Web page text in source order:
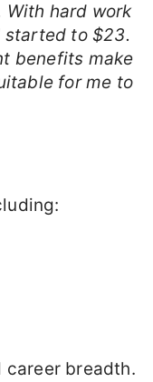
With hard work
started to $23.
benefits make
for me to
career breadth.